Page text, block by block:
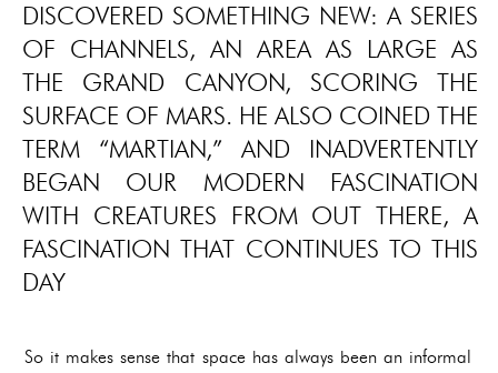
DISCOVERED SOMETHING NEW: A SERIES
OF CHANNELS, AN AREA AS LARGE AS
THE GRAND CANYON, SCORING THE
SURFACE OF MARS. HE ALSO COINED THE
TERM “MARTIAN,” AND INADVERTENTLY
BEGAN OUR MODERN FASCINATION
WITH CREATURES FROM OUT THERE, A
FASCINATION THAT CONTINUES TO THIS
DAY
So it makes sense that space has always been an informal